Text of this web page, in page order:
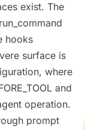
exist. The
hooks
surface is
where
and
operation.
prompt